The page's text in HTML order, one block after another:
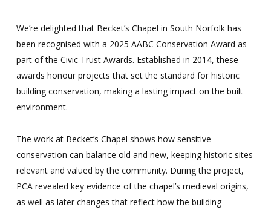
We’re delighted that Becket’s Chapel in South Norfolk has
been recognised with a 2025 AABC Conservation Award as
part of the Civic Trust Awards. Established in 2014, these
awards honour projects that set the standard for historic
building conservation, making a lasting impact on the built
environment.
The work at Becket’s Chapel shows how sensitive
conservation can balance old and new, keeping historic sites
relevant and valued by the community. During the project,
PCA revealed key evidence of the chapel’s medieval origins,
as well as later changes that reflect how the building